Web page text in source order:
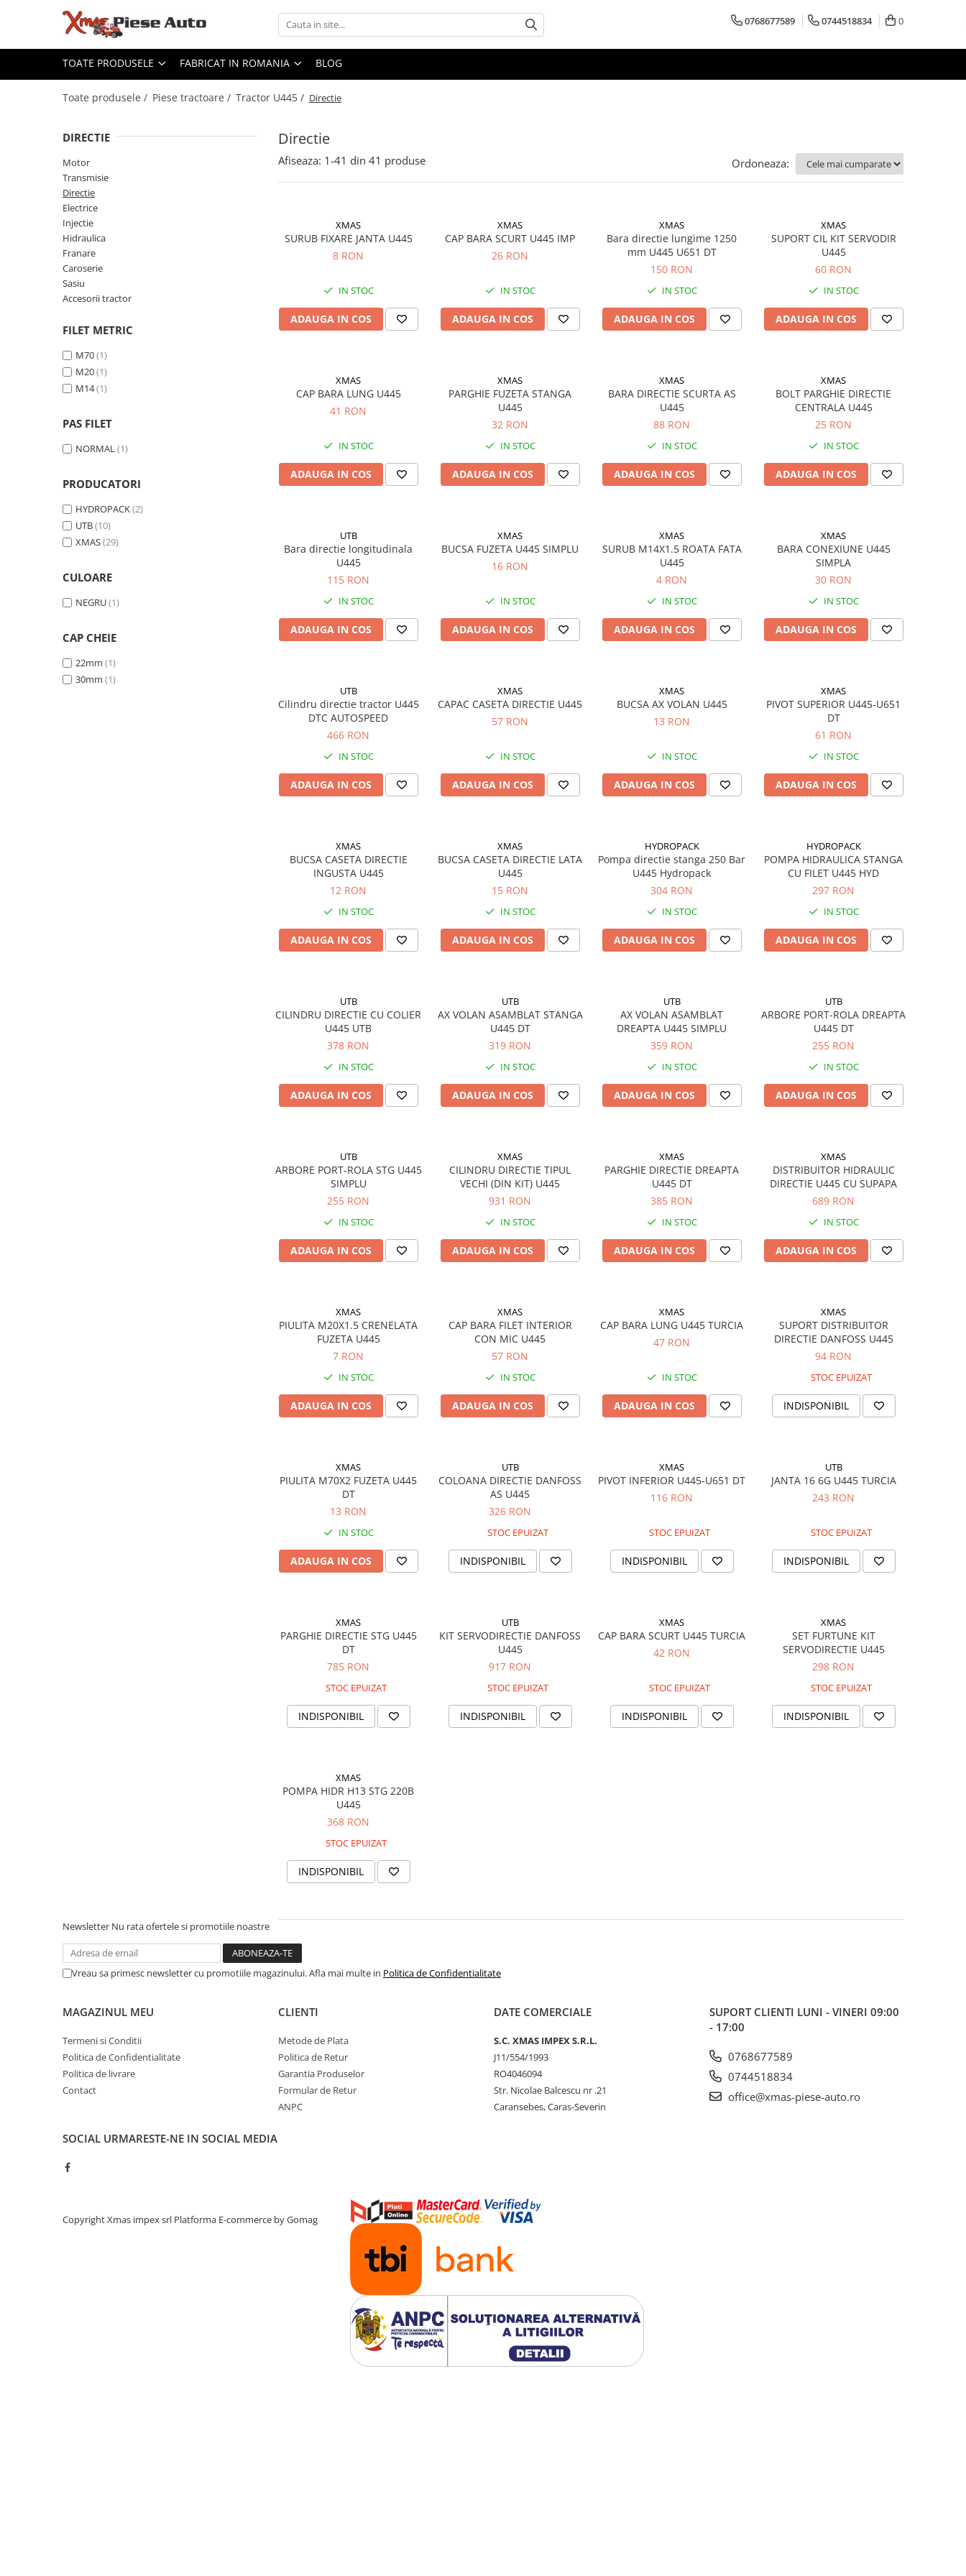
Toate Produsele
Piese tractoare
Tractor U445
Transmisie
Accesorii tractor
Tractor U650
Piese utilaje agricole
Cruci cardan
Brazdare de plug
Rulmenti cu bile
Rulmenti cu role
Saibe grower
Chei combinate
Chei tubulare
Chei capi tubulari
Chei imbus
Surubelnite
Clesti sigurante
Fabricat in Romania
Lubrifianti WOIL Craiova
Scule IUS Brasov
Baterii ROMBAT Bistrita
Piese MEFIN Sinaia
Piese ASAM Iasi
Piese HIDRAULICA PLOPENI
0768677589 0744518834 0
TOATE PRODUSELE FABRICAT IN ROMANIA BLOG
Toate produsele / Piese tractoare / Tractor U445 / Directie
Directie
DIRECTIE
Motor
Transmisie
Directie
Electrice
Injectie
Hidraulica
Franare
Caroserie
Sasiu
Accesorii tractor
FILET METRIC
M70(1)
M20(1)
M14(1)
PAS FILET
NORMAL(1)
PRODUCATORI
HYDROPACK(2)
UTB(10)
XMAS(29)
CULOARE
NEGRU(1)
CAP CHEIE
22mm (1)
30mm (1)
Afiseaza: 1-41 din 41 produse Ordoneaza:
XMAS
SURUB FIXARE JANTA U445
8 RON
IN STOC
ADAUGA IN COS
XMAS
CAP BARA SCURT U445 IMP
26 RON
IN STOC
ADAUGA IN COS
XMAS
Bara directie lungime 1250
mm U445 U651 DT
150 RON
IN STOC
ADAUGA IN COS
XMAS
SUPORT CIL KIT SERVODIR
U445
60 RON
IN STOC
ADAUGA IN COS
XMAS
CAP BARA LUNG U445
41 RON
IN STOC
ADAUGA IN COS
XMAS
PARGHIE FUZETA STANGA
U445
32 RON
IN STOC
ADAUGA IN COS
XMAS
BARA DIRECTIE SCURTA AS
U445
88 RON
IN STOC
ADAUGA IN COS
XMAS
BOLT PARGHIE DIRECTIE
CENTRALA U445
25 RON
IN STOC
ADAUGA IN COS
UTB
Bara directie longitudinala
U445
115 RON
IN STOC
ADAUGA IN COS
XMAS
BUCSA FUZETA U445 SIMPLU
16 RON
IN STOC
ADAUGA IN COS
XMAS
SURUB M14X1.5 ROATA FATA
U445
4 RON
IN STOC
ADAUGA IN COS
XMAS
BARA CONEXIUNE U445
SIMPLA
30 RON
IN STOC
ADAUGA IN COS
UTB
Cilindru directie tractor U445
DTC AUTOSPEED
466 RON
IN STOC
ADAUGA IN COS
XMAS
CAPAC CASETA DIRECTIE U445
57 RON
IN STOC
ADAUGA IN COS
XMAS
BUCSA AX VOLAN U445
13 RON
IN STOC
ADAUGA IN COS
XMAS
PIVOT SUPERIOR U445-U651
DT
61 RON
IN STOC
ADAUGA IN COS
XMAS
BUCSA CASETA DIRECTIE
INGUSTA U445
12 RON
IN STOC
ADAUGA IN COS
XMAS
BUCSA CASETA DIRECTIE LATA
U445
15 RON
IN STOC
ADAUGA IN COS
HYDROPACK
Pompa directie stanga 250 Bar
U445 Hydropack
304 RON
IN STOC
ADAUGA IN COS
HYDROPACK
POMPA HIDRAULICA STANGA
CU FILET U445 HYD
297 RON
IN STOC
ADAUGA IN COS
UTB
CILINDRU DIRECTIE CU COLIER
U445 UTB
378 RON
IN STOC
ADAUGA IN COS
UTB
AX VOLAN ASAMBLAT STANGA
U445 DT
319 RON
IN STOC
ADAUGA IN COS
UTB
AX VOLAN ASAMBLAT
DREAPTA U445 SIMPLU
359 RON
IN STOC
ADAUGA IN COS
UTB
ARBORE PORT-ROLA DREAPTA
U445 DT
255 RON
IN STOC
ADAUGA IN COS
UTB
ARBORE PORT-ROLA STG U445
SIMPLU
255 RON
IN STOC
ADAUGA IN COS
XMAS
CILINDRU DIRECTIE TIPUL
VECHI (DIN KIT) U445
931 RON
IN STOC
ADAUGA IN COS
XMAS
PARGHIE DIRECTIE DREAPTA
U445 DT
385 RON
IN STOC
ADAUGA IN COS
XMAS
DISTRIBUITOR HIDRAULIC
DIRECTIE U445 CU SUPAPA
689 RON
IN STOC
ADAUGA IN COS
XMAS
PIULITA M20X1.5 CRENELATA
FUZETA U445
7 RON
IN STOC
ADAUGA IN COS
XMAS
CAP BARA FILET INTERIOR
CON MIC U445
57 RON
IN STOC
ADAUGA IN COS
XMAS
CAP BARA LUNG U445 TURCIA
47 RON
IN STOC
ADAUGA IN COS
XMAS
SUPORT DISTRIBUITOR
DIRECTIE DANFOSS U445
94 RON
STOC EPUIZAT
INDISPONIBIL
XMAS
PIULITA M70X2 FUZETA U445
DT
13 RON
IN STOC
ADAUGA IN COS
UTB
COLOANA DIRECTIE DANFOSS
AS U445
326 RON
STOC EPUIZAT
INDISPONIBIL
XMAS
PIVOT INFERIOR U445-U651 DT
116 RON
STOC EPUIZAT
INDISPONIBIL
UTB
JANTA 16 6G U445 TURCIA
243 RON
STOC EPUIZAT
INDISPONIBIL
XMAS
PARGHIE DIRECTIE STG U445
DT
785 RON
STOC EPUIZAT
INDISPONIBIL
UTB
KIT SERVODIRECTIE DANFOSS
U445
917 RON
STOC EPUIZAT
INDISPONIBIL
XMAS
CAP BARA SCURT U445 TURCIA
42 RON
STOC EPUIZAT
INDISPONIBIL
XMAS
SET FURTUNE KIT
SERVODIRECTIE U445
298 RON
STOC EPUIZAT
INDISPONIBIL
XMAS
POMPA HIDR H13 STG 220B
U445
368 RON
STOC EPUIZAT
INDISPONIBIL
Newsletter Nu rata ofertele si promotiile noastre
Vreau sa primesc newsletter cu promotiile magazinului. Afla mai multe in Politica de Confidentialitate
MAGAZINUL MEU
Termeni si Conditii
Politica de Confidentialitate
Politica de livrare
Contact
CLIENTI
Metode de Plata
Politica de Retur
Garantia Produselor
Formular de Retur
ANPC
DATE COMERCIALE
S.C. XMAS IMPEX S.R.L.
J11/554/1993
RO4046094
Str. Nicolae Balcescu nr .21
Caransebes, Caras-Severin
SUPORT CLIENTI LUNI - VINERI 09:00
- 17:00
0768677589
0744518834
office@xmas-piese-auto.ro
SOCIAL URMARESTE-NE IN SOCIAL MEDIA
Copyright Xmas impex srl Platforma E-commerce by Gomag